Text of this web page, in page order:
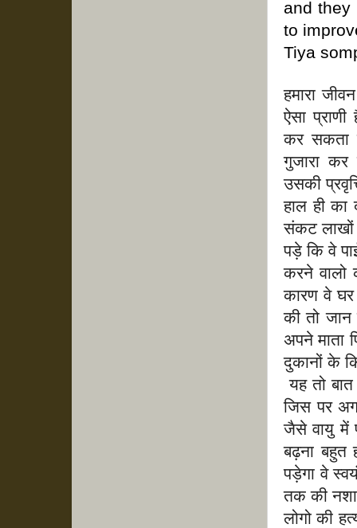
and they
to
Tiya
हमारा
ऐसा
कर सकता
गुजारा
उसकी
हाल ही का
संकट लाखों
पड़े कि वे
करने वालो
कारण वे घर
की तो
अपने माता
दुकानों के
यह तो
जिस पर
जैसे वायु में
बढ़ना बहुत
पड़ेगा वे
तक की
लोगो की